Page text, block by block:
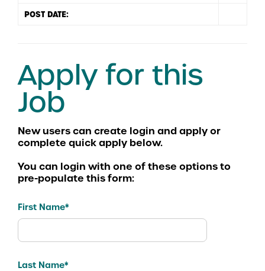
POST DATE:
Apply for this
Job
You can login with one of these options to
pre-populate this form:
First Name*
Last Name*